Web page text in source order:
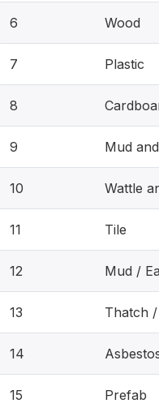
6 Wood
7 Plastic
8
9 Mud
10 Wattle
11 Tile
12 Mud /
13 Thatch
14
15 Prefab